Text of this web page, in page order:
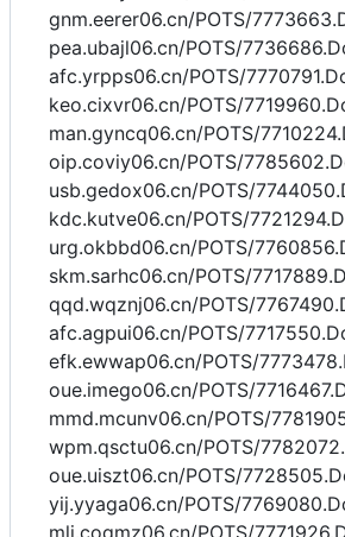
gnm.eerer06.cn/POTS/
pea.ubajl06.cn/POTS/
afc.yrpps06.cn/POTS/
keo.cixvr06.cn/POTS/
man.gyncq06.cn/POTS/
oip.coviy06.cn/POTS/
usb.gedox06.cn/POTS/
kdc.kutve06.cn/POTS/
urg.okbbd06.cn/POTS/
skm.sarhc06.cn/POTS/
qqd.wqznj06.cn/POTS/
afc.agpui06.cn/POTS/
efk.ewwap06.cn/POTS/
oue.imego06.cn/POTS/
mmd.mcunv06.cn/POTS/
wpm.qsctu06.cn/POTS/
oue.uiszt06.cn/POTS/
yij.yyaga06.cn/POTS/